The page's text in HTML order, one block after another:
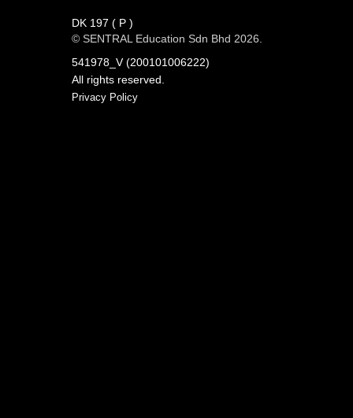
DK 197 ( P )
© SENTRAL Education Sdn Bhd 2026.
541978_V (200101006222)
All rights reserved.
Privacy Policy